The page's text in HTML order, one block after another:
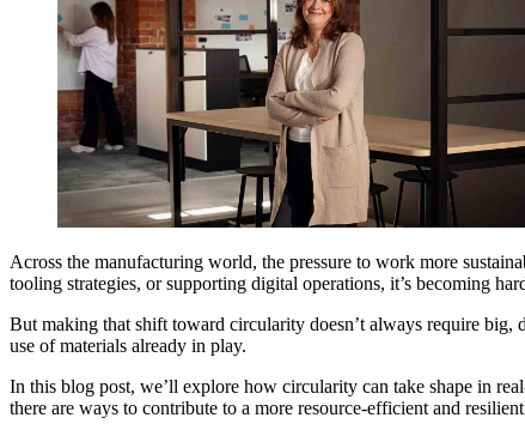
Across the manufacturing world, the pressure to work more
tooling strategies, or supporting digital operations, it’s becoming
But making that shift toward circularity doesn’t always require big,
use of materials already in play.
In this blog post, we’ll explore how circularity can take shape in
there are ways to contribute to a more resource-efficient and